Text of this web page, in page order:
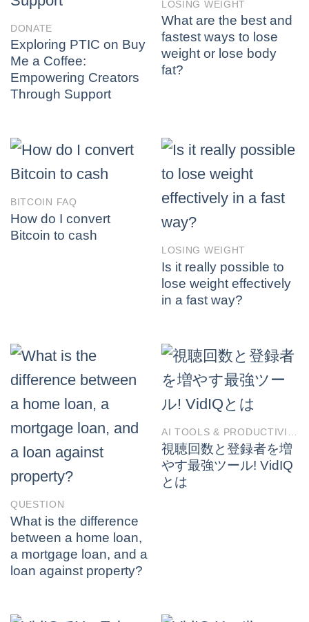
DONATE
Exploring PTIC on Buy
Me a Coffee:
Empowering Creators
Through Support
LOSING WEIGHT
What are the best and
fastest ways to lose
weight or lose body
fat?
BITCOIN FAQ
How do I convert
Bitcoin to cash
LOSING WEIGHT
Is it really possible to
lose weight effectively
in a fast way?
QUESTION
What is the difference
between a home loan,
a mortgage loan, and a
loan against property?
視聴回数と登録者を増
やす最強ツール! VidIQ
とは